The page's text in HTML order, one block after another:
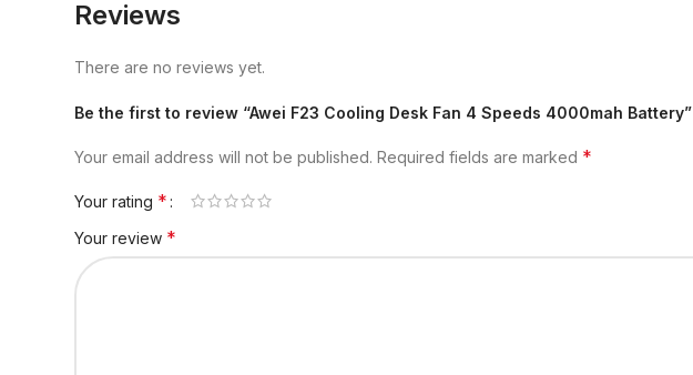
Reviews
There are no reviews yet.
Be the first to review “Awei F23 Cooling Desk Fan 4 Speeds 4000mah Battery”
Your email address will not be published. Required fields are marked *
Your rating *
Your review *